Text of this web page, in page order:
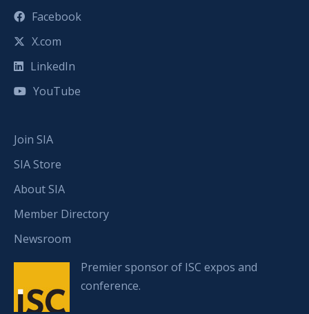
Facebook
X.com
LinkedIn
YouTube
Join SIA
SIA Store
About SIA
Member Directory
Newsroom
Premier sponsor of ISC expos and
conference.